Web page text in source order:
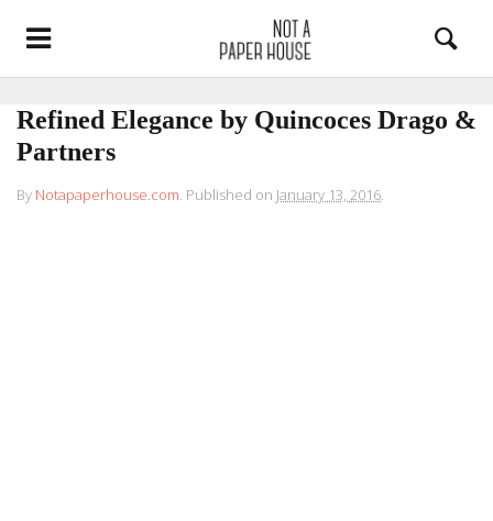
Refined Elegance by Quincoces Drago &
Partners
By Notapaperhouse.com. Published on January 13, 2016.